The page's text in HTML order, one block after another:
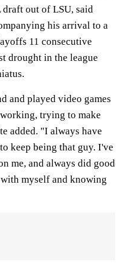
out of LSU, said
his arrival to a
11 consecutive
drought in the league
and played video games
trying to make
added. "I always have
keep being that guy. I've
me, and always did good
myself and knowing